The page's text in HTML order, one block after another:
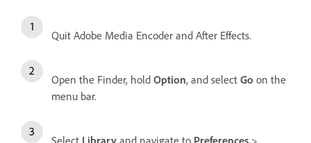
Quit Adobe Media Encoder and After Effects.
Open the Finder, hold Option, and select Go on the
menu bar.
Select Library and navigate to Preferences >